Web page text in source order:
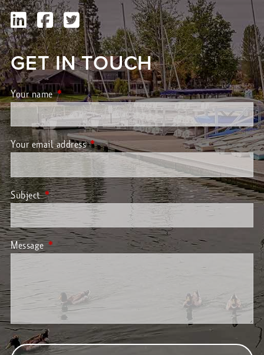
GET IN TOUCH
Your nameThis field is required.
Your email addressThis field is required.
SubjectThis field is required.
MessageThis field is required.